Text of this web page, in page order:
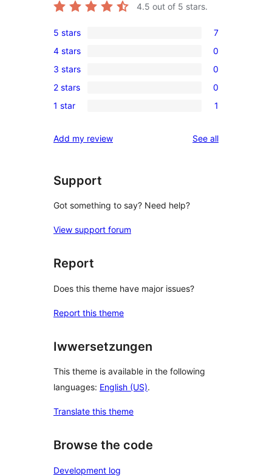
4.5 out of 5 stars.
7
5-
star
reviews
5 stars 7
0
4-
star
reviews
4 stars 0
0
3-
star
3 stars 0
0
2-
reviews
2 stars 0
1
star
1 star 1
Add my review See allreviews
Support
Got something to say? Need help?
View support forum
Report
Does this theme have major issues?
Report this theme
Iwwersetzungen
This theme is available in the following
languages: English (US).
Translate this theme
Browse the code
Development log